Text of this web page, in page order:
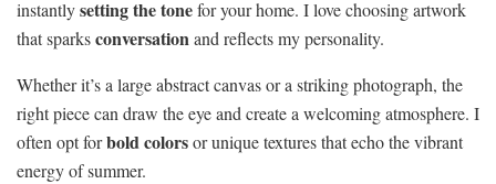
instantlysetting the tonefor your home. I love choosing artwork
that sparksconversationand reflects my personality.
Whether it’s a large abstract canvas or a striking photograph, the
right piece can draw the eye and create a welcoming atmosphere. I
often opt forbold colorsor unique textures that echo the vibrant
energy of summer.